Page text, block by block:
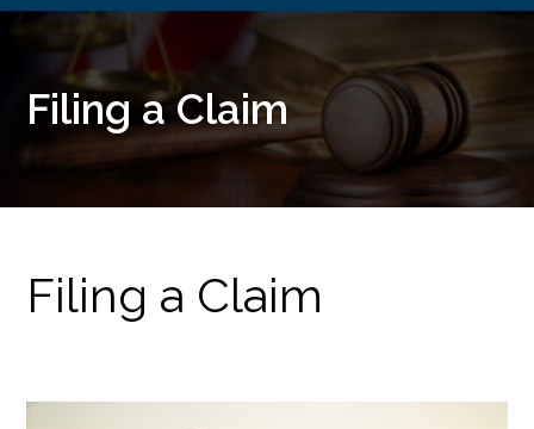
Filing a Claim
Filing a Claim